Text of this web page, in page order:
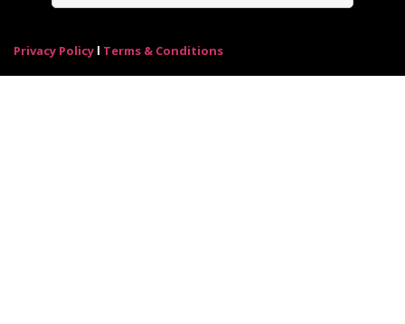
Privacy Policy l Terms & Conditions